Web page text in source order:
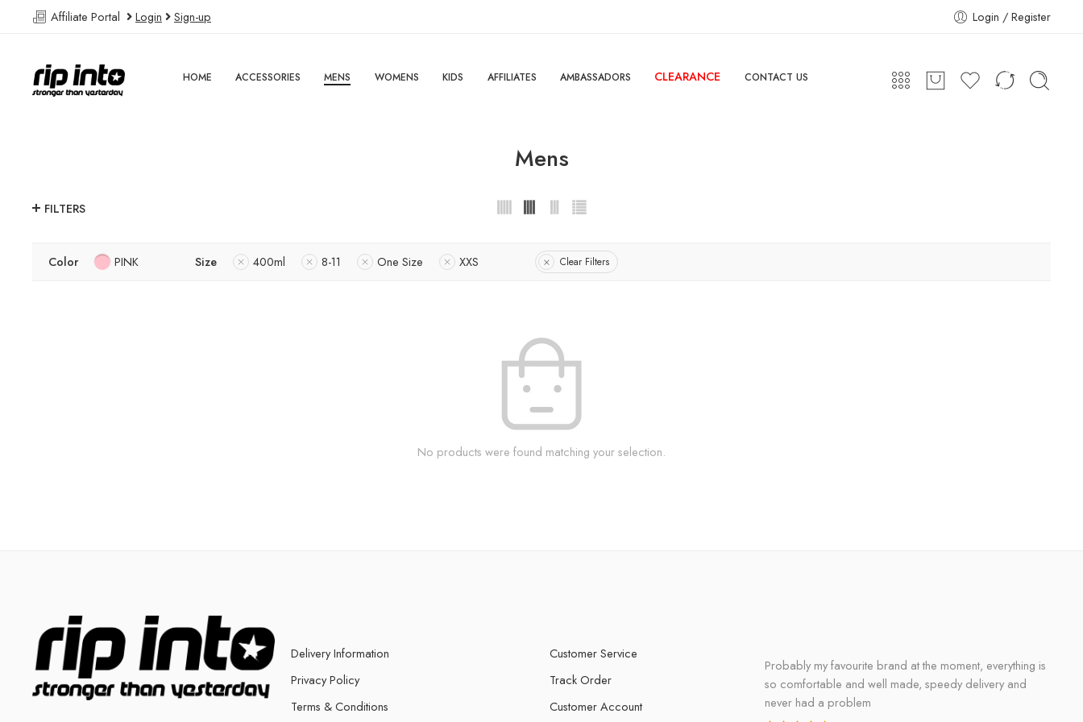
Affiliate Portal Login Sign-up Login / Register
HOME ACCESSORIES MENS WOMENS KIDS AFFILIATES AMBASSADORS CLEARANCE CONTACT US
Mens
FILTERS
Color PINK Size 400ml 8-11 One Size XXS Clear Filters
No products were found matching your selection.
Delivery Information
Privacy Policy
Terms & Conditions
Customer Service
Track Order
Customer Account
Probably my favourite brand at the moment, everything is
so comfortable and well made, speedy delivery and
never had a problem